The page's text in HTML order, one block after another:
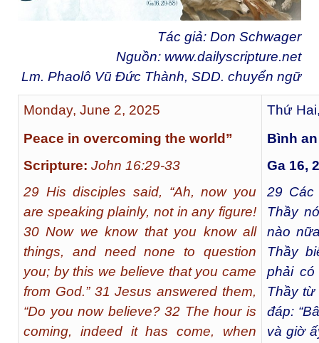
Tác giả: Don Schwager
Nguồn: www.dailyscripture.net
Lm. Phaolô Vũ Đức Thành, SDD. chuyển ngữ
Monday, June 2, 2025
Peace in overcoming the world”
Scripture: John 16:29-33
29 His disciples said, “Ah, now you
are speaking plainly, not in any figure!
30 Now we know that you know all
things, and need none to question
you; by this we believe that you came
from God.” 31 Jesus answered them,
“Do you now believe? 32 The hour is
coming, indeed it has come, when
Thứ
Bình
Ga 16,
29
Thầy
nào
Thầy
phải
Thầy từ
đáp:
và giờ